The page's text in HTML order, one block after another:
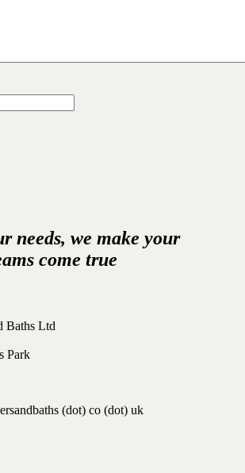
needs, we make your
come true
Baths Ltd
Park
(dot) co (dot) uk